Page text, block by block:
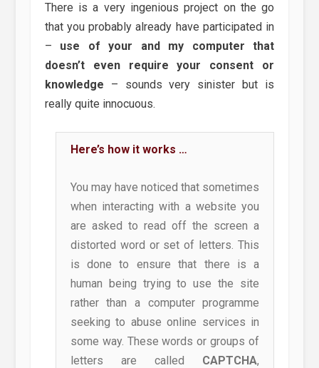
There is a very ingenious project on the go
that you probably already have participated in
– use of your and my computer that
doesn’t even require your consent or
knowledge – sounds very sinister but is
really quite innocuous.
Here’s how it works …
You may have noticed that sometimes
when interacting with a website you
are asked to read off the screen a
distorted word or set of letters. This
is done to ensure that there is a
human being trying to use the site
rather than a computer programme
seeking to abuse online services in
some way. These words or groups of
letters are called CAPTCHA,